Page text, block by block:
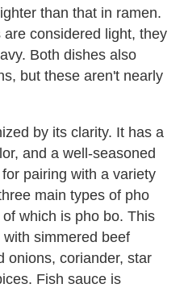
than that in ramen.
considered light, they
Both dishes also
but these aren't nearly
by its clarity. It has a
and a well-seasoned
pairing with a variety
main types of pho
which is pho bo. This
simmered beef
onions, coriander, star
Fish sauce is